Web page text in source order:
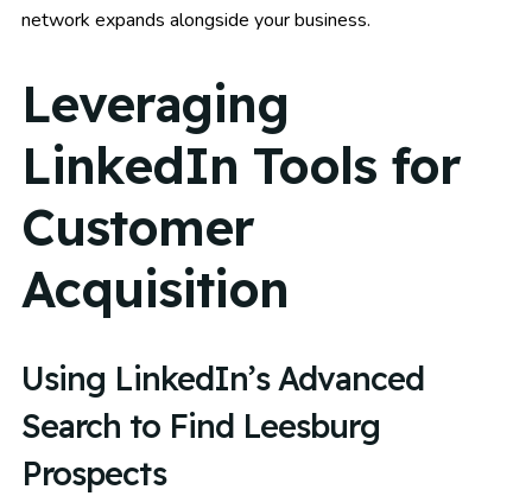
network expands alongside your business.
Leveraging
LinkedIn Tools for
Customer
Acquisition
Using LinkedIn’s Advanced
Search to Find Leesburg
Prospects